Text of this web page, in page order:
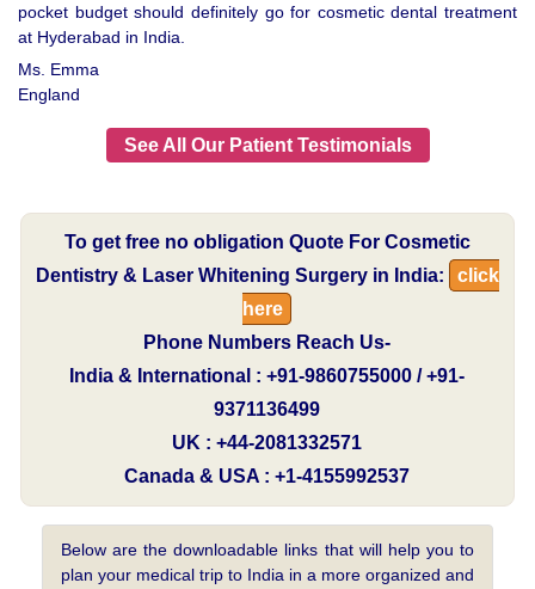
pocket budget should definitely go for cosmetic dental treatment
at Hyderabad in India.
Ms. Emma
England
See All Our Patient Testimonials
To get free no obligation Quote For Cosmetic
Dentistry & Laser Whitening Surgery in India:
click
here
Phone Numbers Reach Us-
India & International : +91-9860755000 / +91-
9371136499
UK : +44-2081332571
Canada & USA : +1-4155992537
Below are the downloadable links that will help you to
plan your medical trip to India in a more organized and